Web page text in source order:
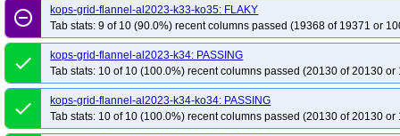
kops-grid-flannel-rhel9-k33-ko34
kops-grid-flannel-rhel9-k33-ko35
kops-grid-flannel-rhel9-k35
kops-grid-flannel-rhel9-k35-ko35
kops-grid-
kops-grid-flannel-rocky10arm64-k34
kops-grid-flannel-rocky10arm64-k34-
kops-grid-flannel-rocky9-k33
kops-grid-flannel-rocky9-k33-ko33
kops-
kops-grid-flannel-rocky9-k34-ko34
kops-grid-flannel-rocky9-k34-ko35
kops-grid-flannel-u2204-k33-ko33
kops-grid-flannel-u2204-k33-ko34
remove_circle_outline
kops-grid-flannel-al2023-k33-ko35: FLAKY
Tab stats: 9 of 10 (90.0%) recent columns passed (19368 of 19371 or
done
kops-grid-flannel-al2023-k34: PASSING
Tab stats: 10 of 10 (100.0%) recent columns passed (20130 of 20130 or
done
kops-grid-flannel-al2023-k34-ko34: PASSING
Tab stats: 10 of 10 (100.0%) recent columns passed (20130 of 20130 or